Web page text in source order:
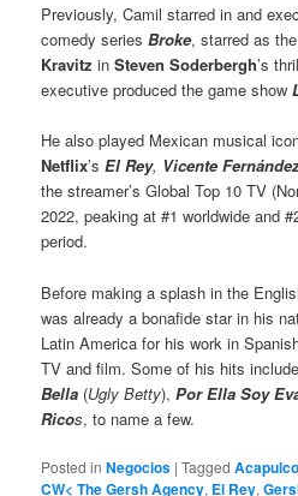
Previously, Camil starred in and
comedy seriesBroke, starred as
Kravitz inSteven Soderbergh’s
executive produced the game show
He also played Mexican musical
Netflix’sEl Rey, Vicente
the streamer’s Global Top 10 TV
2022, peaking at #1 worldwide and
period.
Before making a splash in the
was already a bonafide star in his
Latin America for his work in
TV and film. Some of his hits
Bella (Ugly Betty),Por Ella Soy
Ricos, to name a few.
Posted in Negocios |Tagged Acapulco
CW< The Gersh Agency, El Rey,